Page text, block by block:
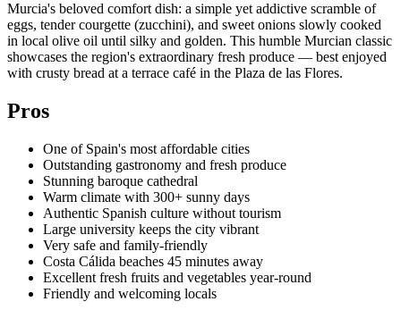
Murcia's beloved comfort dish: a simple yet addictive scramble of
eggs, tender courgette (zucchini), and sweet onions slowly cooked
in local olive oil until silky and golden. This humble Murcian classic
showcases the region's extraordinary fresh produce — best enjoyed
with crusty bread at a terrace café in the Plaza de las Flores.
Pros
One of Spain's most affordable cities
Outstanding gastronomy and fresh produce
Stunning baroque cathedral
Warm climate with 300+ sunny days
Authentic Spanish culture without tourism
Large university keeps the city vibrant
Very safe and family-friendly
Costa Cálida beaches 45 minutes away
Excellent fresh fruits and vegetables year-round
Friendly and welcoming locals